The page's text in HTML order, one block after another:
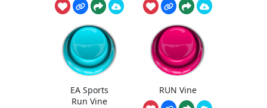
EA Sports
Run Vine
RUN Vine